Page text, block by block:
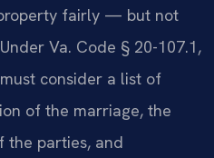
fairly — but not
Va. Code § 20-107.1,
consider a list of
of the marriage, the
the parties, and